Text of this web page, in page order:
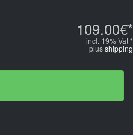
109.00€*
incl. 19% Vat *
plusshipping